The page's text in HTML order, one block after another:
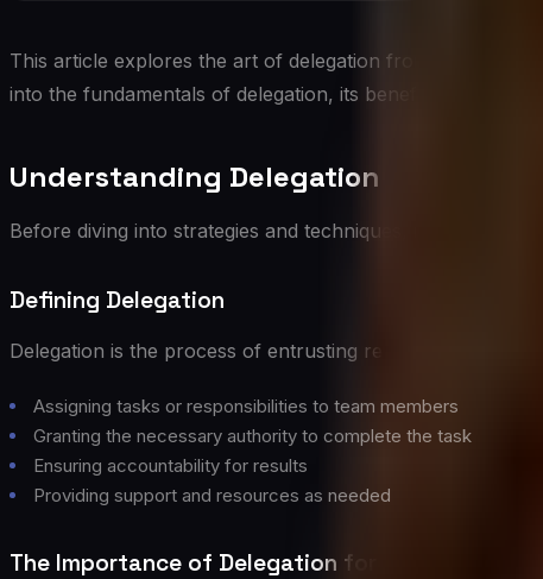
This article explores the art of delegation from a C-Suite
into the fundamentals of delegation, its benefits,
Understanding Delegation
Before diving into strategies and techniques, it’s
Defining Delegation
Delegation is the process of entrusting responsibility and
Assigning tasks or responsibilities to team members
Granting the necessary authority to complete the task
Ensuring accountability for results
Providing support and resources as needed
The Importance of Delegation for C-Suite Leaders